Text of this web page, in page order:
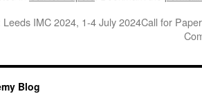
IMC 2024, 1-4 July 2024Call for
Blog